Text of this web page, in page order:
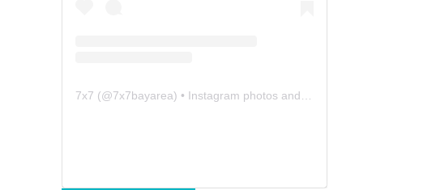
7x7 (@7x7bayarea) • Instagram photos and videos